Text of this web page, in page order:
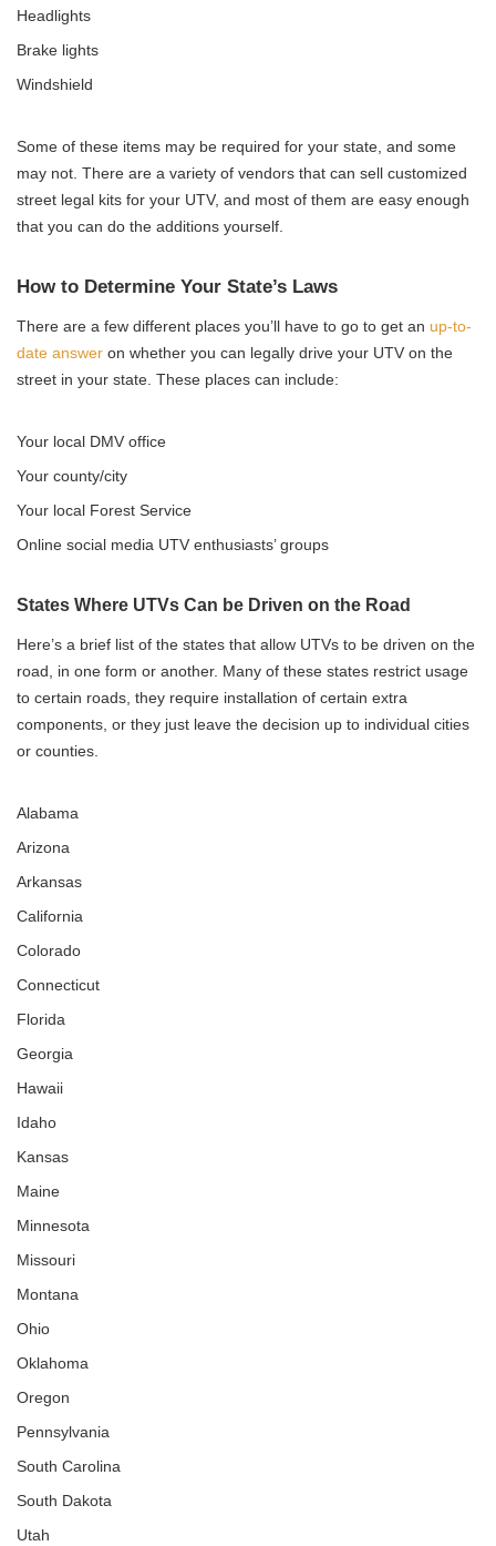
Headlights
Brake lights
Windshield
Some of these items may be required for your state, and some
may not. There are a variety of vendors that can sell customized
street legal kits for your UTV, and most of them are easy enough
that you can do the additions yourself.
How to Determine Your State’s Laws
There are a few different places you’ll have to go to get an up-to-
date answer on whether you can legally drive your UTV on the
street in your state. These places can include:
Your local DMV office
Your county/city
Your local Forest Service
Online social media UTV enthusiasts’ groups
States Where UTVs Can be Driven on the Road
Here’s a brief list of the states that allow UTVs to be driven on the
road, in one form or another. Many of these states restrict usage
to certain roads, they require installation of certain extra
components, or they just leave the decision up to individual cities
or counties.
Alabama
Arizona
Arkansas
California
Colorado
Connecticut
Florida
Georgia
Hawaii
Idaho
Kansas
Maine
Minnesota
Missouri
Montana
Ohio
Oklahoma
Oregon
Pennsylvania
South Carolina
South Dakota
Utah